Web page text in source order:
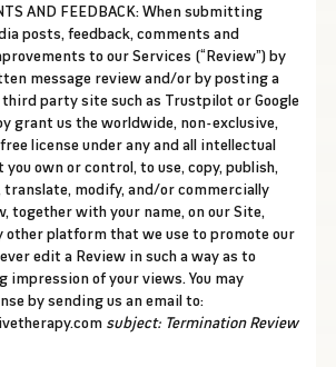
AND FEEDBACK:When submitting
posts, feedback, comments and
to our Services (“Review”) by
message review and/or by posting a
party site such as Trustpilot or Google
grant us the worldwide, non-exclusive,
license under any and all intellectual
own or control, to use, copy, publish,
translate, modify, and/or commercially
together with your name, on our Site,
other platform that we use to promote our
edit a Review in such a way as to
impression of your views. You may
by sending us an email to:
subject: Termination Review